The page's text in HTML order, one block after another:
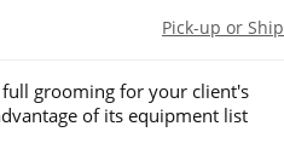
Pick-up or Ship
grooming for your client's
of its equipment list